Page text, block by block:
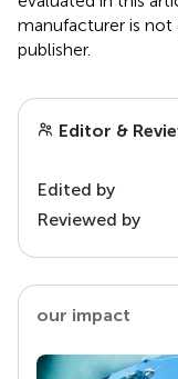
manufacturer is not
publisher.
Editor &
Edited by
Reviewed by
our impact